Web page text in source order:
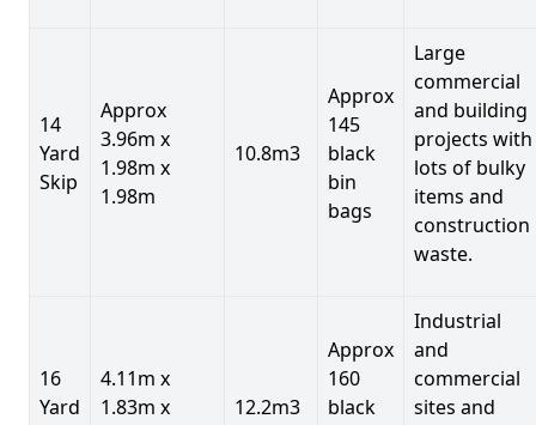
14
Yard
Skip
Approx
3.96m x
1.98m x
1.98m
10.8m3
Approx
145
black
bin
bags
Large
commercial
and building
projects with
lots of bulky
items and
construction
waste.
16
Yard
4.11m x
1.83m x
12.2m3
Approx
160
black
Industrial
and
commercial
sites and